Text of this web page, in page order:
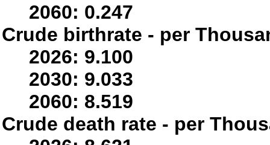
2060: 0.247
Crude birthrate - per
2026: 9.100
2030: 9.033
2060: 8.519
Crude death rate - per